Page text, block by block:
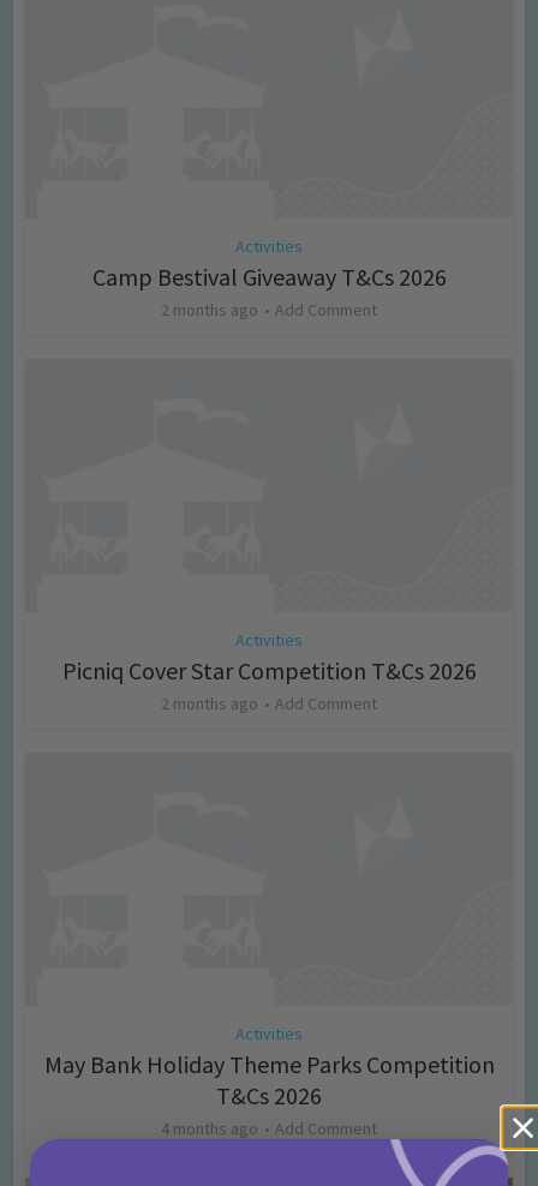
Activities
Camp Bestival Giveaway T&Cs 2026
2 months ago Add Comment
Activities
Picniq Cover Star Competition T&Cs 2026
2 months ago Add Comment
Activities
May Bank Holiday Theme Parks Competition
T&Cs 2026
4 months ago Add Comment